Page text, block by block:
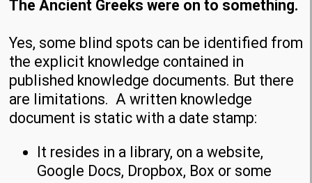
The Ancient Greeks were on to something.
Yes, some blind spots can be identified from
the explicit knowledge contained in
published knowledge documents. But there
are limitations. A written knowledge
document is static with a date stamp:
It resides in a library, on a website,
Google Docs, Dropbox, Box or some